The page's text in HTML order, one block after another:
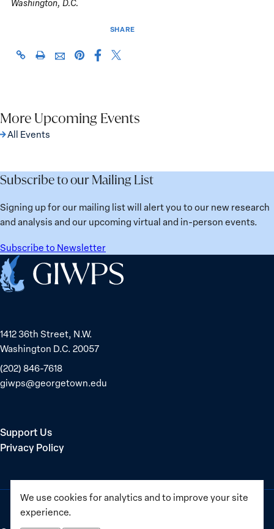
We use cookies for analytics and to improve your site
experience.
Washington, D.C.
SHARE
https://giwps.georgetown.edu/events/pathways-
related-
sexual-
ClickShare
Email
Share
Pinterest
Share
Facebook
Share
X
More Upcoming Events
All Events
Subscribe to our Mailing List
Signing up for our mailing list will alert you to our new research
and analysis and our upcoming virtual and in-person events.
Subscribe to Newsletter
Home
1412 36th Street, N.W.
Washington D.C. 20057
(202) 846-7618
giwps@georgetown.edu
Support Us
Privacy Policy